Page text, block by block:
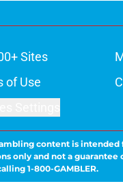
Sites
of Use
content is intended
only and not a guarantee
1-800-GAMBLER.